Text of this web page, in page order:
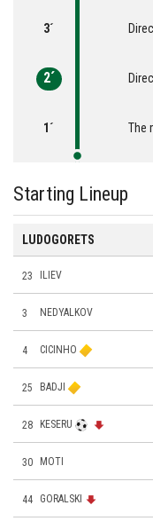
3´
2´
1´ The
Starting Lineup
LUDOGORETS
23 ILIEV
3 NEDYALKOV
4 CICINHO
25 BADJI
28 KESERU
30 MOTI
44 GORALSKI